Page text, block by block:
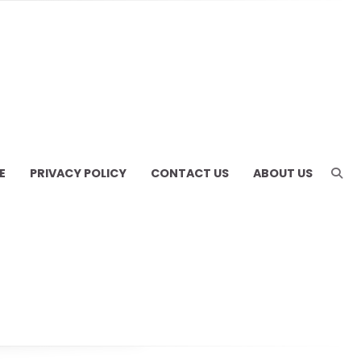
PRIVACY POLICY CONTACT US ABOUT US